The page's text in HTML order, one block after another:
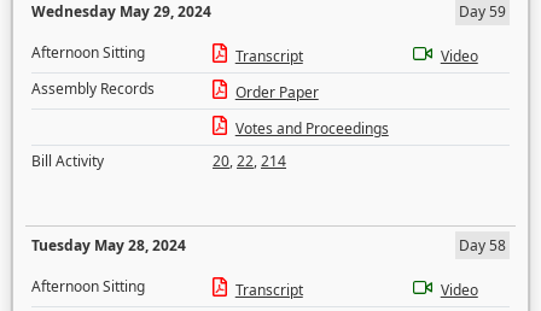
Wednesday May 29, 2024
Day 59
Afternoon Sitting
Transcript
Video
Assembly Records
Order Paper
Votes and Proceedings
Bill Activity
20,22,214
Tuesday May 28, 2024
Day 58
Afternoon Sitting
Transcript
Video